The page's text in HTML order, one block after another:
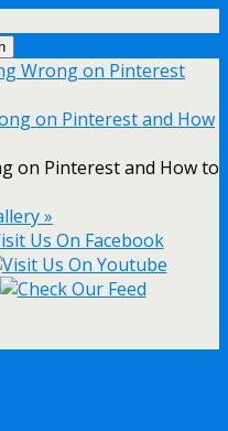
Wrong on Pinterest
on Pinterest and How to
»